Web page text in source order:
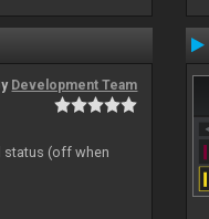
Development Team
status (off when